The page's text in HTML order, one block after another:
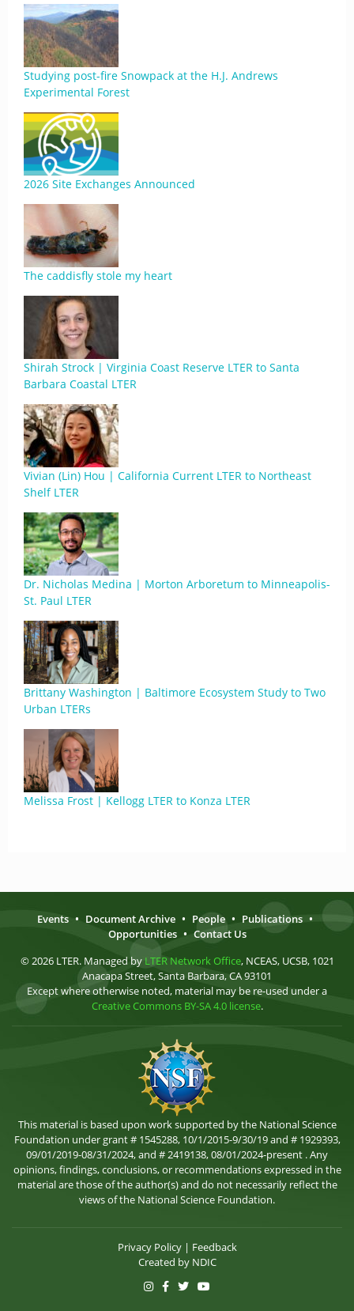
Studying post-fire Snowpack at the H.J. Andrews
Experimental Forest
2026 Site Exchanges Announced
The caddisfly stole my heart
Shirah Strock | Virginia Coast Reserve LTER to Santa
Barbara Coastal LTER
Vivian (Lin) Hou | California Current LTER to Northeast
Shelf LTER
Dr. Nicholas Medina | Morton Arboretum to Minneapolis-
St. Paul LTER
Brittany Washington | Baltimore Ecosystem Study to Two
Urban LTERs
Melissa Frost | Kellogg LTER to Konza LTER
Events • Document Archive • People • Publications •
Opportunities • Contact Us
© 2026 LTER. Managed by LTER Network Office, NCEAS, UCSB, 1021
Anacapa Street, Santa Barbara, CA 93101
Except where otherwise noted, material may be re-used under a
Creative Commons BY-SA 4.0 license.
This material is based upon work supported by the National Science
Foundation under grant # 1545288, 10/1/2015-9/30/19 and # 1929393,
09/01/2019-08/31/2024, and # 2419138, 08/01/2024-present . Any
opinions, findings, conclusions, or recommendations expressed in the
material are those of the author(s) and do not necessarily reflect the
views of the National Science Foundation.
Privacy Policy| Feedback
Created by NDIC